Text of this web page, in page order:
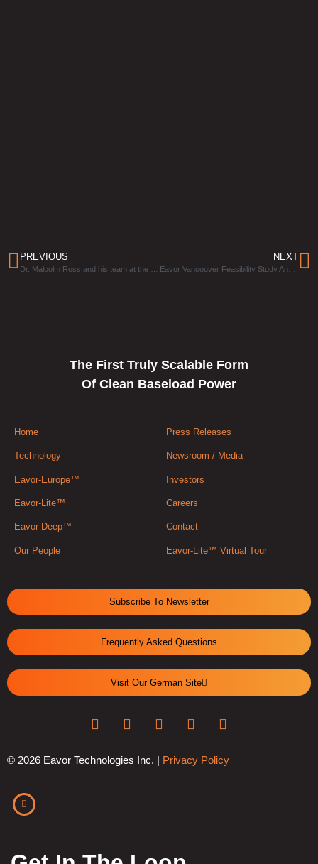
PREVIOUS NEXT
Eavor Vancouver Feasibility Study Announced
The First Truly Scalable Form
Of Clean Baseload Power
Home
Technology
Eavor-Europe™
Eavor-Lite™
Eavor-Deep™
Our People
Press Releases
Newsroom / Media
Investors
Careers
Contact
Eavor-Lite™ Virtual Tour
Subscribe To Newsletter
Frequently Asked Questions
Visit Our German Site
© 2026 Eavor Technologies Inc. | Privacy Policy